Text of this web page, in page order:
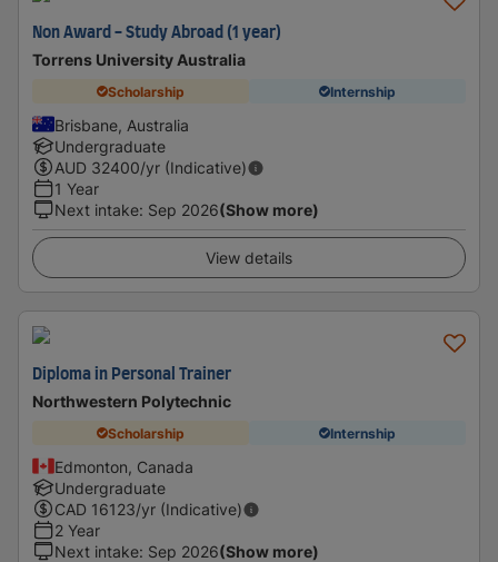
Non Award - Study Abroad (1 year)
Torrens University Australia
Scholarship Internship
Brisbane, Australia
Undergraduate
AUD 32400/yr (Indicative)
1 Year
Next intake: Sep 2026(Show more)
View details
Diploma in Personal Trainer
Northwestern Polytechnic
Scholarship Internship
Edmonton, Canada
Undergraduate
CAD 16123/yr (Indicative)
2 Year
Next intake: Sep 2026(Show more)